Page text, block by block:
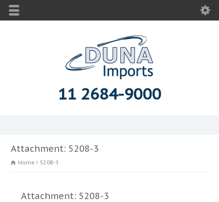
11 2684-9000
Attachment: 5208-3
Home 5208-3
Attachment: 5208-3